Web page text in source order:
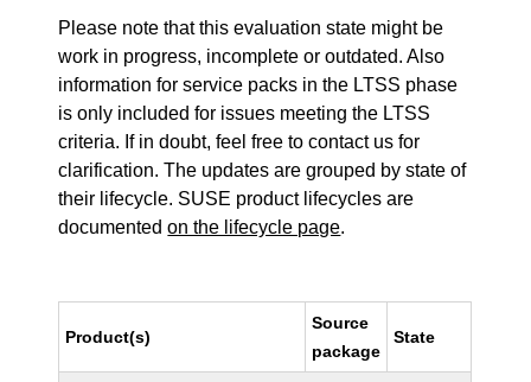
Please note that this evaluation state might be
work in progress, incomplete or outdated. Also
information for service packs in the LTSS phase
is only included for issues meeting the LTSS
criteria. If in doubt, feel free to contact us for
clarification. The updates are grouped by state of
their lifecycle. SUSE product lifecycles are
documentedon the lifecycle page.
Product(s)
Source
package
State